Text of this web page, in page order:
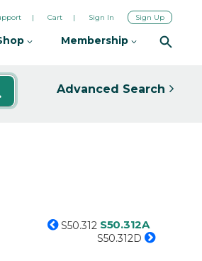
Cart Sign In Sign Up
Membership
Advanced Search
S50.312 S50.312A
S50.312D